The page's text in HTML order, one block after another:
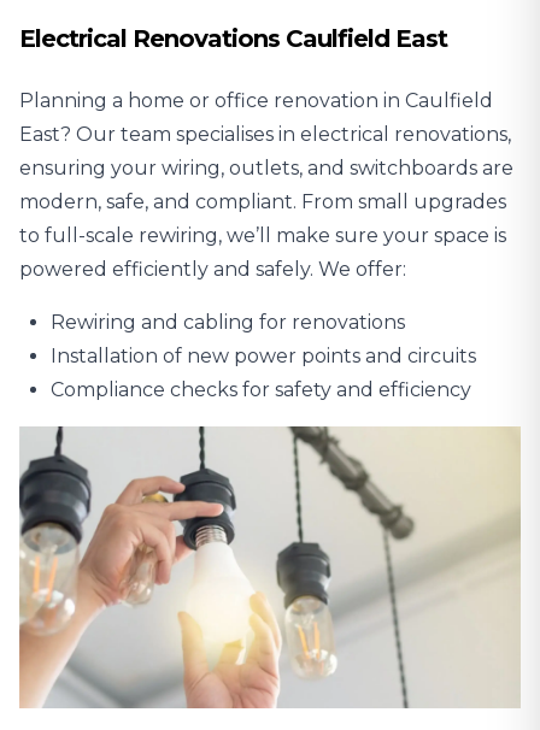
Electrical Renovations Caulfield East
Planning a home or office renovation in Caulfield
East? Our team specialises in electrical renovations,
ensuring your wiring, outlets, and switchboards are
modern, safe, and compliant. From small upgrades
to full-scale rewiring, we’ll make sure your space is
powered efficiently and safely. We offer:
Rewiring and cabling for renovations
Installation of new power points and circuits
Compliance checks for safety and efficiency